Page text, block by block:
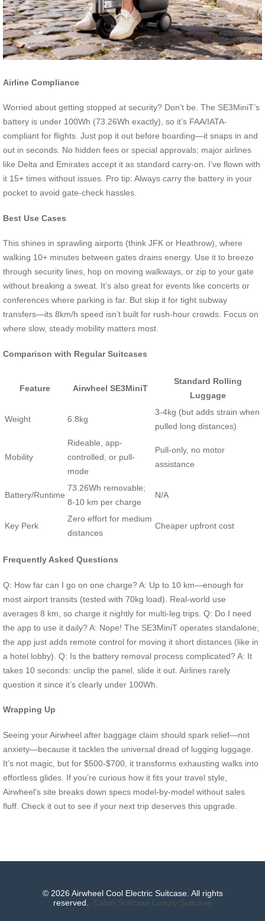
Airline Compliance
Worried about getting stopped at security? Don’t be. The SE3MiniT’s
battery is under 100Wh (73.26Wh exactly), so it’s FAA/IATA-
compliant for flights. Just pop it out before boarding—it snaps in and
out in seconds. No hidden fees or special approvals; major airlines
like Delta and Emirates accept it as standard carry-on. I’ve flown with
it 15+ times without issues. Pro tip: Always carry the battery in your
pocket to avoid gate-check hassles.
Best Use Cases
This shines in sprawling airports (think JFK or Heathrow), where
walking 10+ minutes between gates drains energy. Use it to breeze
through security lines, hop on moving walkways, or zip to your gate
without breaking a sweat. It’s also great for events like concerts or
conferences where parking is far. But skip it for tight subway
transfers—its 8km/h speed isn’t built for rush-hour crowds. Focus on
where slow, steady mobility matters most.
Comparison with Regular Suitcases
Feature Airwheel SE3MiniT
Standard Rolling
Luggage
Weight 6.8kg
3-4kg (but adds strain when
pulled long distances)
Mobility
Rideable, app-
controlled, or pull-
mode
Pull-only, no motor
assistance
Battery/Runtime
73.26Wh removable;
8-10 km per charge
N/A
Key Perk
Zero effort for medium
distances
Cheaper upfront cost
Frequently Asked Questions
Q: How far can I go on one charge? A: Up to 10 km—enough for
most airport transits (tested with 70kg load). Real-world use
averages 8 km, so charge it nightly for multi-leg trips. Q: Do I need
the app to use it daily? A: Nope! The SE3MiniT operates standalone;
the app just adds remote control for moving it short distances (like in
a hotel lobby). Q: Is the battery removal process complicated? A: It
takes 10 seconds: unclip the panel, slide it out. Airlines rarely
question it since it’s clearly under 100Wh.
Wrapping Up
Seeing your Airwheel after baggage claim should spark relief—not
anxiety—because it tackles the universal dread of lugging luggage.
It’s not magic, but for $500-$700, it transforms exhausting walks into
effortless glides. If you’re curious how it fits your travel style,
Airwheel’s site breaks down specs model-by-model without sales
fluff. Check it out to see if your next trip deserves this upgrade.
© 2026 Airwheel Cool Electric Suitcase. All rights
reserved. Cabin Suitcase Luxury Suitcase